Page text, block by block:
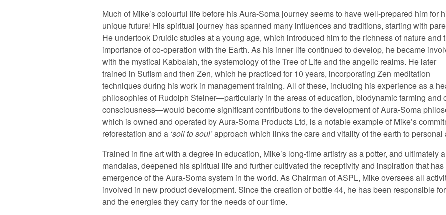
Much of Mike’s colourful life before his Aura-Soma journey seems to have well-prepared him for
unique future! His spiritual journey has spanned many influences and traditions, starting with
He undertook Druidic studies at a young age, which introduced him to the richness of nature and
importance of co-operation with the Earth. As his inner life continued to develop, he became
with the mystical Kabbalah, the systemology of the Tree of Life and the angelic realms. He later
trained in Sufism and then Zen, which he practiced for 10 years, incorporating Zen meditation
techniques during his work in management training. All of these, including his experience as a
philosophies of Rudolph Steiner—particularly in the areas of education, biodynamic farming and
consciousness—would become significant contributions to the development of Aura-Soma
which is owned and operated by Aura-Soma Products Ltd, is a notable example of Mike’s
reforestation and a soil to soul approach which links the care and vitality of the earth to
Trained in fine art with a degree in education, Mike’s long-time artistry as a potter, and ultimately
mandalas, deepened his spiritual life and further cultivated the receptivity and inspiration that
emergence of the Aura-Soma system in the world. As Chairman of ASPL, Mike oversees all
involved in new product development. Since the creation of bottle 44, he has been responsible for
and the energies they carry for the needs of our time.